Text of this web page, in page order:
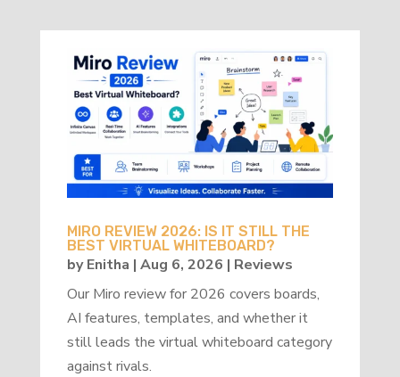
MIRO REVIEW 2026: IS IT STILL THE
BEST VIRTUAL WHITEBOARD?
byEnitha | Aug 6, 2026 | Reviews
Our Miro review for 2026 covers boards,
AI features, templates, and whether it
still leads the virtual whiteboard category
against rivals.